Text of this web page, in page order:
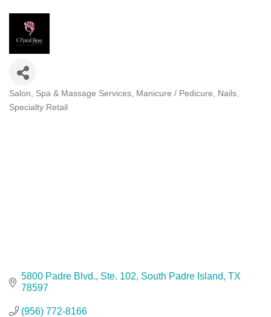
Categories
Salon, Spa & Massage Services Manicure / Pedicure, Nails
Specialty Retail
5800 Padre Blvd., Ste. 102 South Padre Island TX
78597
(956) 772-8166